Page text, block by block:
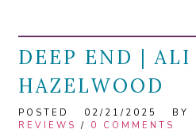
DEEP END | ALI
HAZELWOOD
POSTED 02/21/2025
REVIEWS / 0 COMMENTS